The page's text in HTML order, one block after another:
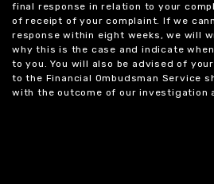
final response in relation to your
of receipt of your complaint. If we
response within eight weeks, we will
why this is the case and indicate
to you. You will also be advised of
to the Financial Ombudsman Service
with the outcome of our investigation